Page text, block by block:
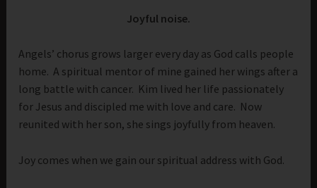
Joyful noise.
Angels’ chorus grows larger every day as God calls people
home. A spiritual mentor of mine gained her wings after a
long battle with cancer. Kim lived her life passionately
for Jesus and discipled me with love and care. Now
reunited with her son, she sings joyfully from heaven.
Joy comes when we gain our spiritual address with God.